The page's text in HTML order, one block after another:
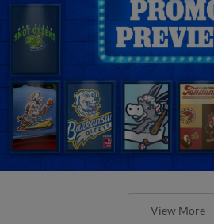
View More